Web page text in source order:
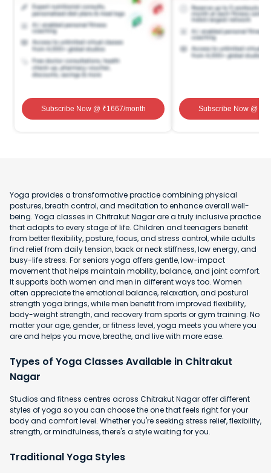
Subscribe Now@ ₹1667/month Subscribe Now@ ₹
Yoga provides a transformative practice combining physical
postures, breath control, and meditation to enhance overall well-
being. Yoga classes in Chitrakut Nagar are a truly inclusive practice
that adapts to every stage of life. Children and teenagers benefit
from better flexibility, posture, focus, and stress control, while adults
find relief from daily tension, back or neck stiffness, low energy, and
busy-life stress. For seniors yoga offers gentle, low-impact
movement that helps maintain mobility, balance, and joint comfort.
It supports both women and men in different ways too. Women
often appreciate the emotional balance, relaxation, and postural
strength yoga brings, while men benefit from improved flexibility,
body-weight strength, and recovery from sports or gym training. No
matter your age, gender, or fitness level, yoga meets you where you
are and helps you move, breathe, and live with more ease.
Types of Yoga Classes Available in Chitrakut
Nagar
Studios and fitness centres across Chitrakut Nagar offer different
styles of yoga so you can choose the one that feels right for your
body and comfort level. Whether you're seeking stress relief, flexibility,
strength, or mindfulness, there's a style waiting for you.
Traditional Yoga Styles